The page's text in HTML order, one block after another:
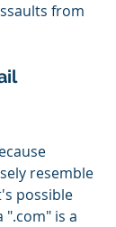
from
resemble
possible
is a